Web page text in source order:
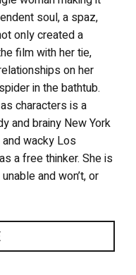
soul, a spaz,
only created a
film with her tie,
on her
in the bathtub.
characters is a
and brainy New York
wacky Los
a free thinker. She is
and won’t, or